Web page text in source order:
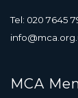
Tel: 020 7645
MCA